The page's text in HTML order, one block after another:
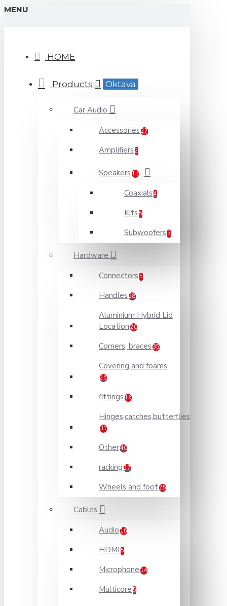
MENU
HOME
Products Oktava
Car Audio
Accessories 27
Amplifiers 2
Speakers 13
Coaxials 4
Kits 5
Subwoofers 3
Hardware
Connectors 5
Handles 28
Aluminium Hybrid Lid
Location 20
Corners, braces 35
Covering and foams
25
fittings 16
Hinges,catches,butterflies
31
Other40
racking 27
Wheels and foot25
Cables
Audio 16
HDMI 5
Microphone 14
Multicore 5